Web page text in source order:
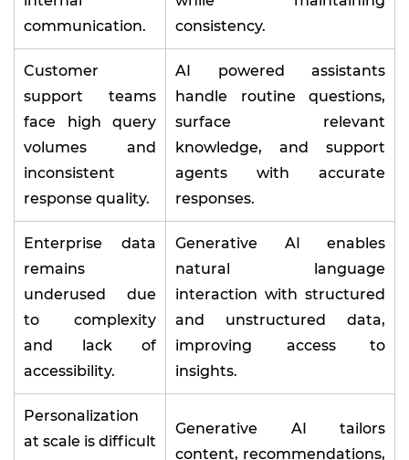
communication.
consistency.
Customer
support teams
face high query
volumes and
inconsistent
response quality.
AI powered assistants
handle routine questions,
surface relevant
knowledge, and support
agents with accurate
responses.
Enterprise data
remains
underused due
to complexity
and lack of
accessibility.
Generative AI enables
natural language
interaction with structured
and unstructured data,
improving access to
insights.
Personalization
at scale is difficult
Generative AI tailors
content, recommendations,